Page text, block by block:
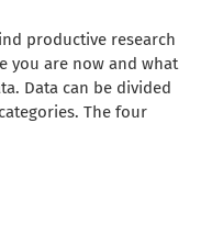
productive research
you are now and what
Data can be divided
The four